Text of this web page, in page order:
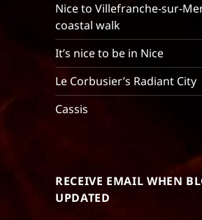
Nice to Villefranche-sur-
coastal walk
It’s nice to be in Nice
Le Corbusier’s Radiant City
Cassis
RECEIVE EMAIL WHEN
UPDATED